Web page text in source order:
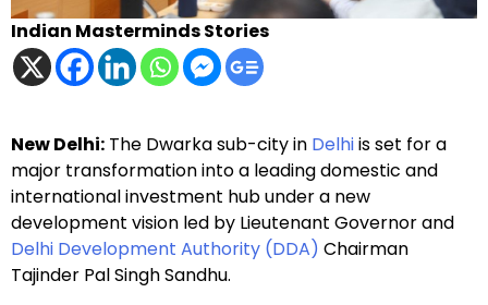
Indian Masterminds Stories
New Delhi: The Dwarka sub-city in Delhiis set for a
major transformation into a leading domestic and
international investment hub under a new
development vision led by Lieutenant Governor and
Delhi Development Authority (DDA) Chairman
Tajinder Pal Singh Sandhu.